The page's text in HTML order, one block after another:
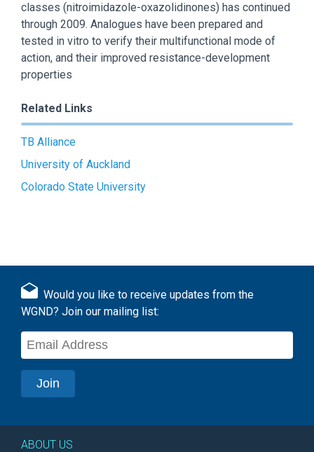
classes (nitroimidazole-oxazolidinones) has continued
through 2009. Analogues have been prepared and
tested in vitro to verify their multifunctional mode of
action, and their improved resistance-development
properties
Related Links
TB Alliance
University of Auckland
Colorado State University
Would you like to receive updates from the
WGND? Join our mailing list:
ABOUT US